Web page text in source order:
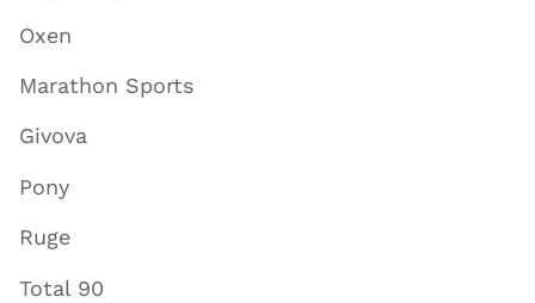
Oxen
Marathon Sports
Givova
Pony
Ruge
Total 90